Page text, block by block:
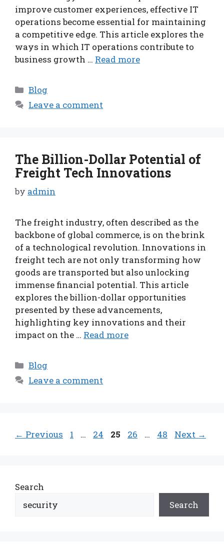
improve customer experiences, effective IT
operations become essential for maintaining
a competitive edge. This article explores the
ways in which IT operations contribute to
business growth … Read more
Categories
Blog
Leave a comment
The Billion-Dollar Potential of
Freight Tech Innovations
by admin
The freight industry, often described as the
backbone of global commerce, is on the brink
of a technological revolution. Innovations in
freight tech are not only transforming how
goods are transported but also unlocking
immense financial potential. This article
explores the billion-dollar opportunities
presented by these advancements,
highlighting key innovations and their
impact on the … Read more
Categories
Blog
Leave a comment
← Previous Page
1 … Page
24 Page
25 Page
26 … Page
48 Next →
Search
Search